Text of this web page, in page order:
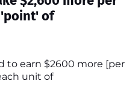
of
to earn $2600 more [per
unit of